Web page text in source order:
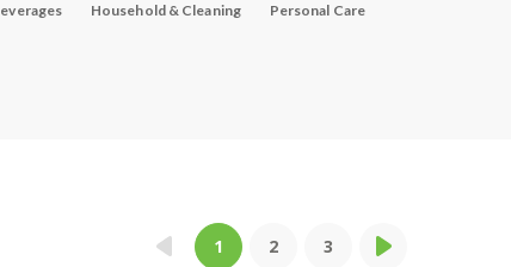
Household & Cleaning Personal Care
1 2 3